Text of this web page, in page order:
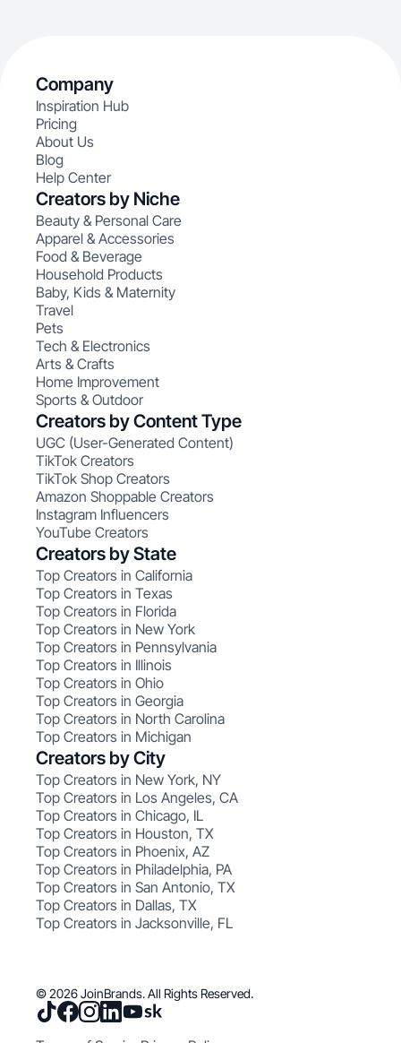
Company
Inspiration Hub
Pricing
About Us
Blog
Help Center
Creators by Niche
Beauty & Personal Care
Apparel & Accessories
Food & Beverage
Household Products
Baby, Kids & Maternity
Travel
Pets
Tech & Electronics
Arts & Crafts
Home Improvement
Sports & Outdoor
Creators by Content Type
UGC (User-Generated Content)
TikTok Creators
TikTok Shop Creators
Amazon Shoppable Creators
Instagram Influencers
YouTube Creators
Creators by State
Top Creators in California
Top Creators in Texas
Top Creators in Florida
Top Creators in New York
Top Creators in Pennsylvania
Top Creators in Illinois
Top Creators in Ohio
Top Creators in Georgia
Top Creators in North Carolina
Top Creators in Michigan
Creators by City
Top Creators in New York, NY
Top Creators in Los Angeles, CA
Top Creators in Chicago, IL
Top Creators in Houston, TX
Top Creators in Phoenix, AZ
Top Creators in Philadelphia, PA
Top Creators in San Antonio, TX
Top Creators in Dallas, TX
Top Creators in Jacksonville, FL
© 2026 JoinBrands. All Rights Reserved.